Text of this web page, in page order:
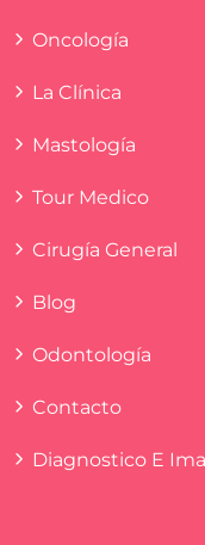
Oncología
La Clínica
Mastología
Tour Medico
Cirugía General
Blog
Odontología
Contacto
Diagnostico E